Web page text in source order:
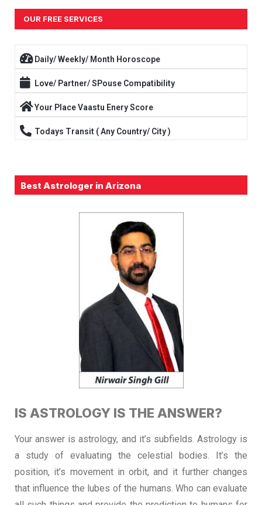
OUR FREE SERVICES
Daily/ Weekly/ Month Horoscope
Love/ Partner/ SPouse Compatibility
Your Place Vaastu Enery Score
Todays Transit ( Any Country/ City )
Best Astrologer in Arizona
IS ASTROLOGY IS THE ANSWER?
Your answer is astrology, and it’s subfields. Astrology is
a study of evaluating the celestial bodies. It’s the
position, it’s movement in orbit, and it further changes
that influence the lubes of the humans. Who can evaluate